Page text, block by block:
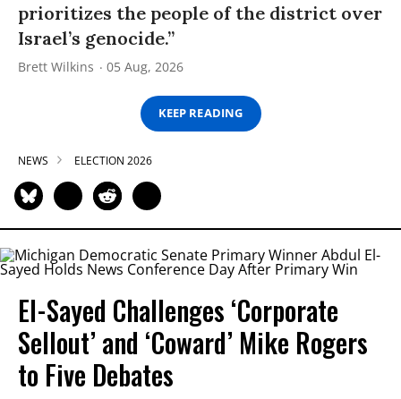
prioritizes the people of the district over
Israel’s genocide.”
Brett Wilkins 05 Aug, 2026
KEEP READING
NEWS ELECTION 2026
El-Sayed Challenges ‘Corporate
Sellout’ and ‘Coward’ Mike Rogers
to Five Debates